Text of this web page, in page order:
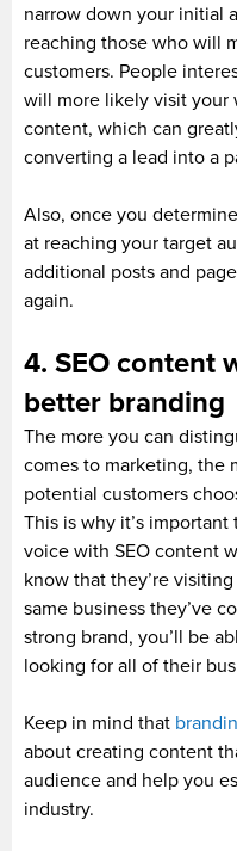
narrow down your initial
reaching those who will
customers. People
will more likely visit your
content, which can
converting a lead into a
Also, once you
at reaching your target
additional posts and
again.
4. SEO content
better branding
The more you can
comes to marketing, the
potential customers
This is why it’s
voice with SEO content
know that they’re
same business they’ve
strong brand, you’ll be
looking for all of their
Keep in mind that
about creating content
audience and help you
industry.